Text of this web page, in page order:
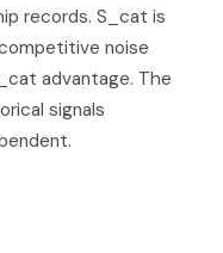
records. S_cat is
noise
advantage. The
signals